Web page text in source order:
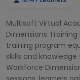
Multisoft Virtual
Dimensions
training program
skills and
Workforce